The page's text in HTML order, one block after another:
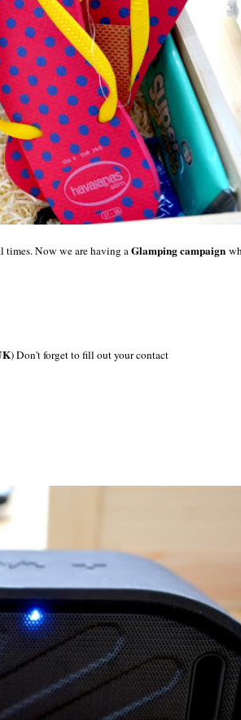
Now we are having aGlamping campaign
) Don't forget to fill out your contact